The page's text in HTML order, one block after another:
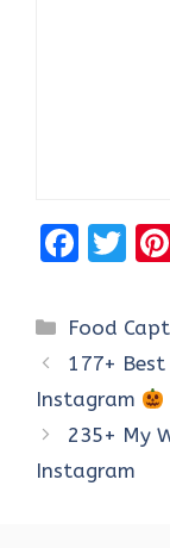
F
ce
b
o
o
k
T
it
te
r
Categories
Food
177+
Instagram
235+ My
Instagram